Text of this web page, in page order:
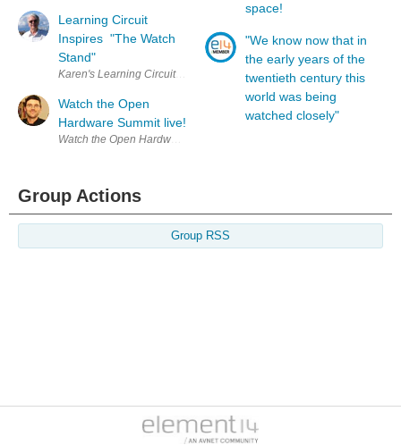
Learning Circuit
Inspires "The Watch
Stand"
Karen's Learning Circuit Presentation: The Learning Circuit 39:
Watch the Open
Hardware Summit live!
Watch the Open Hardware Summit live right now! http://
space!
"We know now that in
the early years of the
twentieth century this
world was being
watched closely"
Group Actions
Group RSS